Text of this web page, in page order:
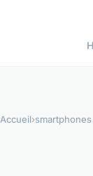
Accueil›smartphones